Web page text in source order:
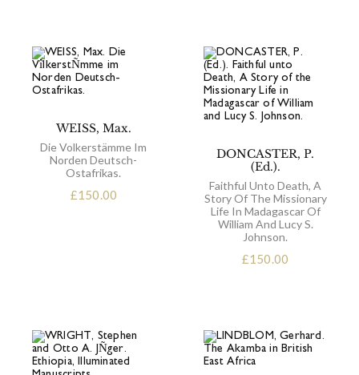
WEISS, Max.
Die Volkerstämme Im
Norden Deutsch-
Ostafrikas.
£150.00
DONCASTER, P.
(Ed.).
Faithful Unto Death, A
Story Of The Missionary
Life In Madagascar Of
William And Lucy S.
Johnson.
£150.00